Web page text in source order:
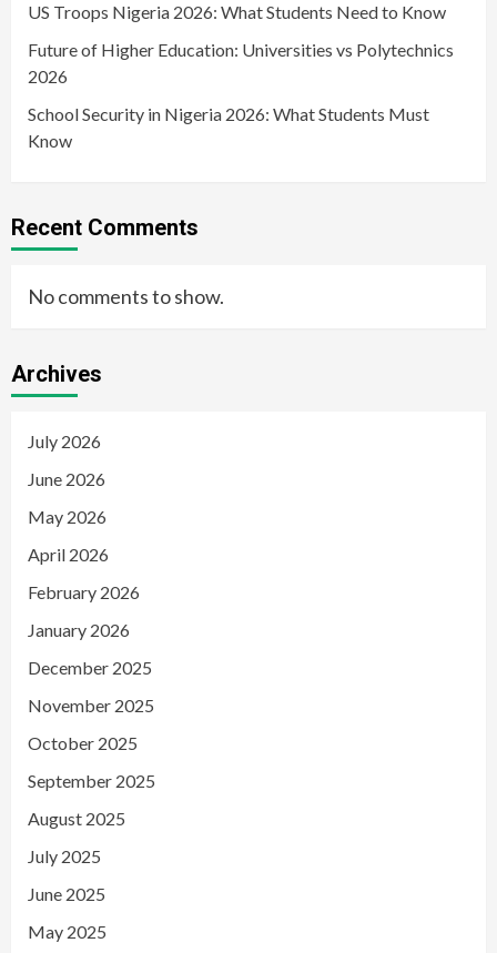
US Troops Nigeria 2026: What Students Need to Know
Future of Higher Education: Universities vs Polytechnics
2026
School Security in Nigeria 2026: What Students Must
Know
Recent Comments
No comments to show.
Archives
July 2026
June 2026
May 2026
April 2026
February 2026
January 2026
December 2025
November 2025
October 2025
September 2025
August 2025
July 2025
June 2025
May 2025